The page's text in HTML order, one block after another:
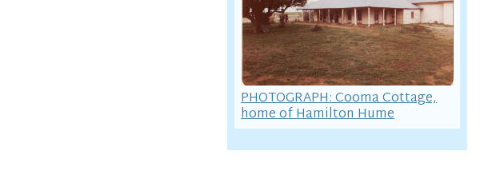
PHOTOGRAPH: Cooma Cottage,
home of Hamilton Hume